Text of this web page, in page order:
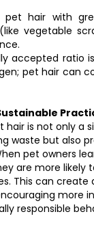
pet hair with
vegetable
accepted ratio
pet hair can
hair is not only a
waste but also
pet owners
are more likely
This can
more
responsible